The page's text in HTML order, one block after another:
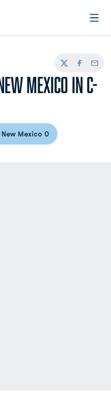
TwitterFacebook
Email
MEXICO IN C-
Opens in a new window
New Mexico 0